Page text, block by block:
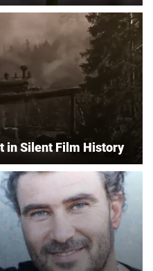
in Silent Film History